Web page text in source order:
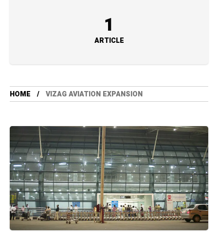
1
ARTICLE
HOME VIZAG AVIATION EXPANSION